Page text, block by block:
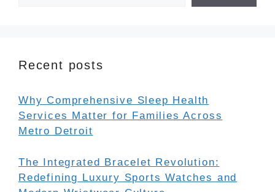
Recent posts
Why Comprehensive Sleep Health
Services Matter for Families Across
Metro Detroit
The Integrated Bracelet Revolution:
Redefining Luxury Sports Watches and